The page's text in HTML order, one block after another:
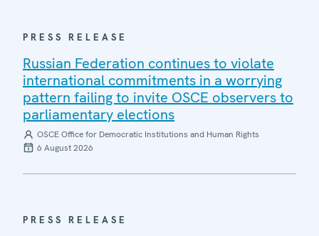
PRESS RELEASE
Russian Federation continues to violate
international commitments in a worrying
pattern failing to invite OSCE observers to
parliamentary elections
OSCE Office for Democratic Institutions and Human Rights
6 August 2026
PRESS RELEASE